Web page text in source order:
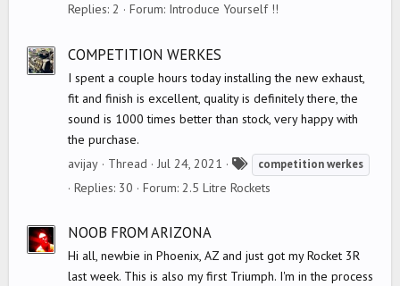
Replies: 2 Forum: Introduce Yourself !!
COMPETITION WERKES
I spent a couple hours today installing the new exhaust,
fit and finish is excellent, quality is definitely there, the
sound is 1000 times better than stock, very happy with
the purchase.
avijay
Thread Jul 24, 2021
a
competitionwerkes
Replies: 30 Forum: 2.5 Litre Rockets
NOOB FROM ARIZONA
Hi all, newbie in Phoenix, AZ and just got my Rocket 3R
last week. This is also my first Triumph. I'm in the process